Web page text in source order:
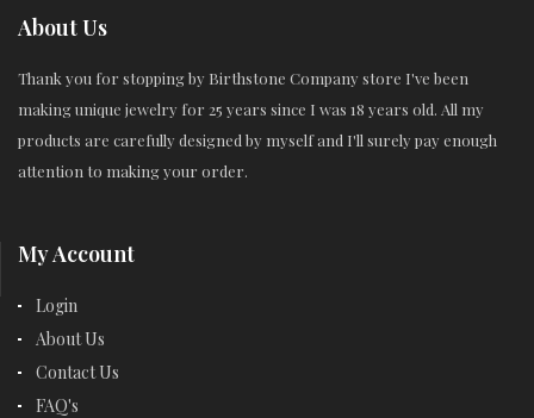
About Us
Thank you for stopping by Birthstone Company store I've been
making unique jewelry for 25 years since I was 18 years old. All my
products are carefully designed by myself and I'll surely pay enough
attention to making your order.
My Account
Login
About Us
Contact Us
FAQ's